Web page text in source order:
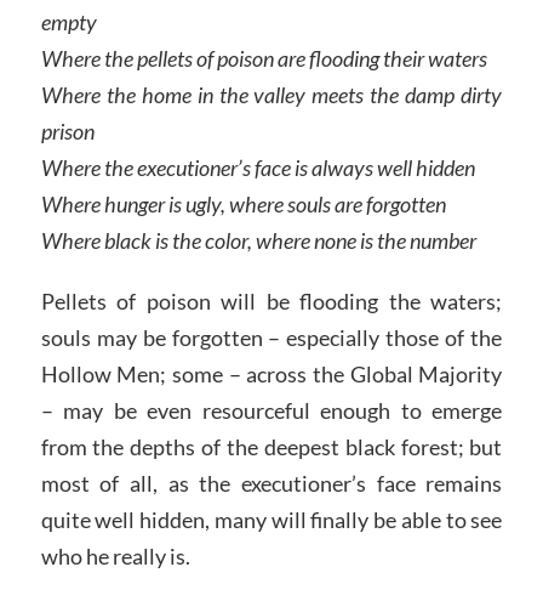
empty
Where the pellets of poison are flooding their waters
Where the home in the valley meets the damp dirty
prison
Where the executioner’s face is always well hidden
Where hunger is ugly, where souls are forgotten
Where black is the color, where none is the number
Pellets of poison will be flooding the waters;
souls may be forgotten – especially those of the
Hollow Men; some – across the Global Majority
– may be even resourceful enough to emerge
from the depths of the deepest black forest; but
most of all, as the executioner’s face remains
quite well hidden, many will finally be able to see
who he really is.